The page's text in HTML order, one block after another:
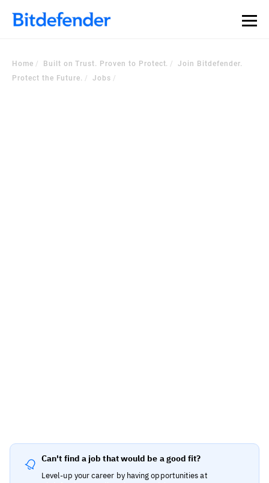
Home Built on Trust. Proven to Protect.
Join Bitdefender.
Protect the Future.
Jobs
Can't find a job that would be a good fit?
Level-up your career by having opportunities at